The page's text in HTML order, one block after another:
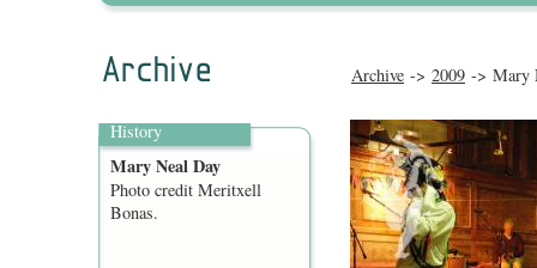
Archive -> 2009 -> Mary
History
Mary Neal Day
Photo credit Meritxell
Bonas.